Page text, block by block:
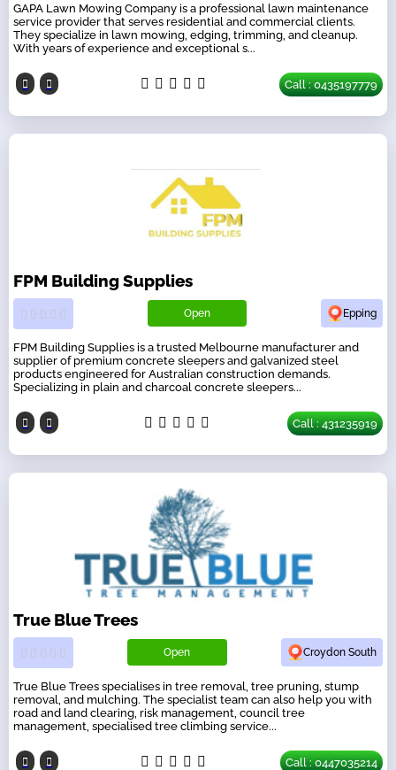
GAPA Lawn Mowing Company is a professional lawn maintenance
service provider that serves residential and commercial clients.
They specialize in lawn mowing, edging, trimming, and cleanup.
With years of experience and exceptional s...
Call : 0435197779
FPM Building Supplies
Open Epping
FPM Building Supplies is a trusted Melbourne manufacturer and
supplier of premium concrete sleepers and galvanized steel
products engineered for Australian construction demands.
Specializing in plain and charcoal concrete sleepers...
Call : 431235919
True Blue Trees
Open Croydon South
True Blue Trees specialises in tree removal, tree pruning, stump
removal, and mulching. The specialist team can also help you with
road and land clearing, risk management, council tree
management, specialised tree climbing service...
Call : 0447035214